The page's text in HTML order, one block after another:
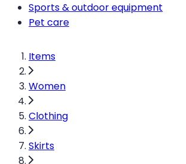
Sports & outdoor equipment
Pet care
Items
Women
Clothing
Skirts